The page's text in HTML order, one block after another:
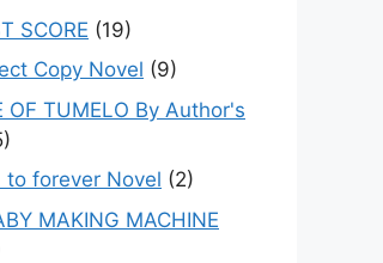
SCORE (19)
Copy Novel (9)
OF TUMELO By Author's
to forever Novel (2)
MAKING MACHINE